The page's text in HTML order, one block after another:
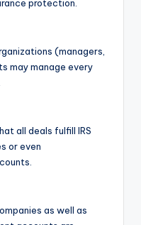
protection.
(managers,
may manage every
all deals fulfill IRS
or even
as well as